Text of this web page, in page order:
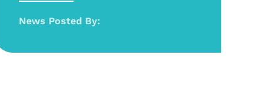
News Posted By: